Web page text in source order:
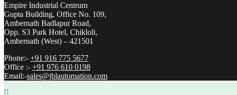
Empire Industrial Centrum
Gupta Building, Office No. 109,
Ambernath Badlapur Road,
Opp. S3 Park Hotel, Chikloli,
Ambernath (West) – 421501
Phone:- +91 916 775 5677
Office :- +91 976 610 0198
Email:-sales@jblautomation.com